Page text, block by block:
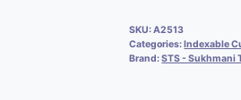
SKU:A2513
Categories:Indexable
Brand:STS - Sukhmani